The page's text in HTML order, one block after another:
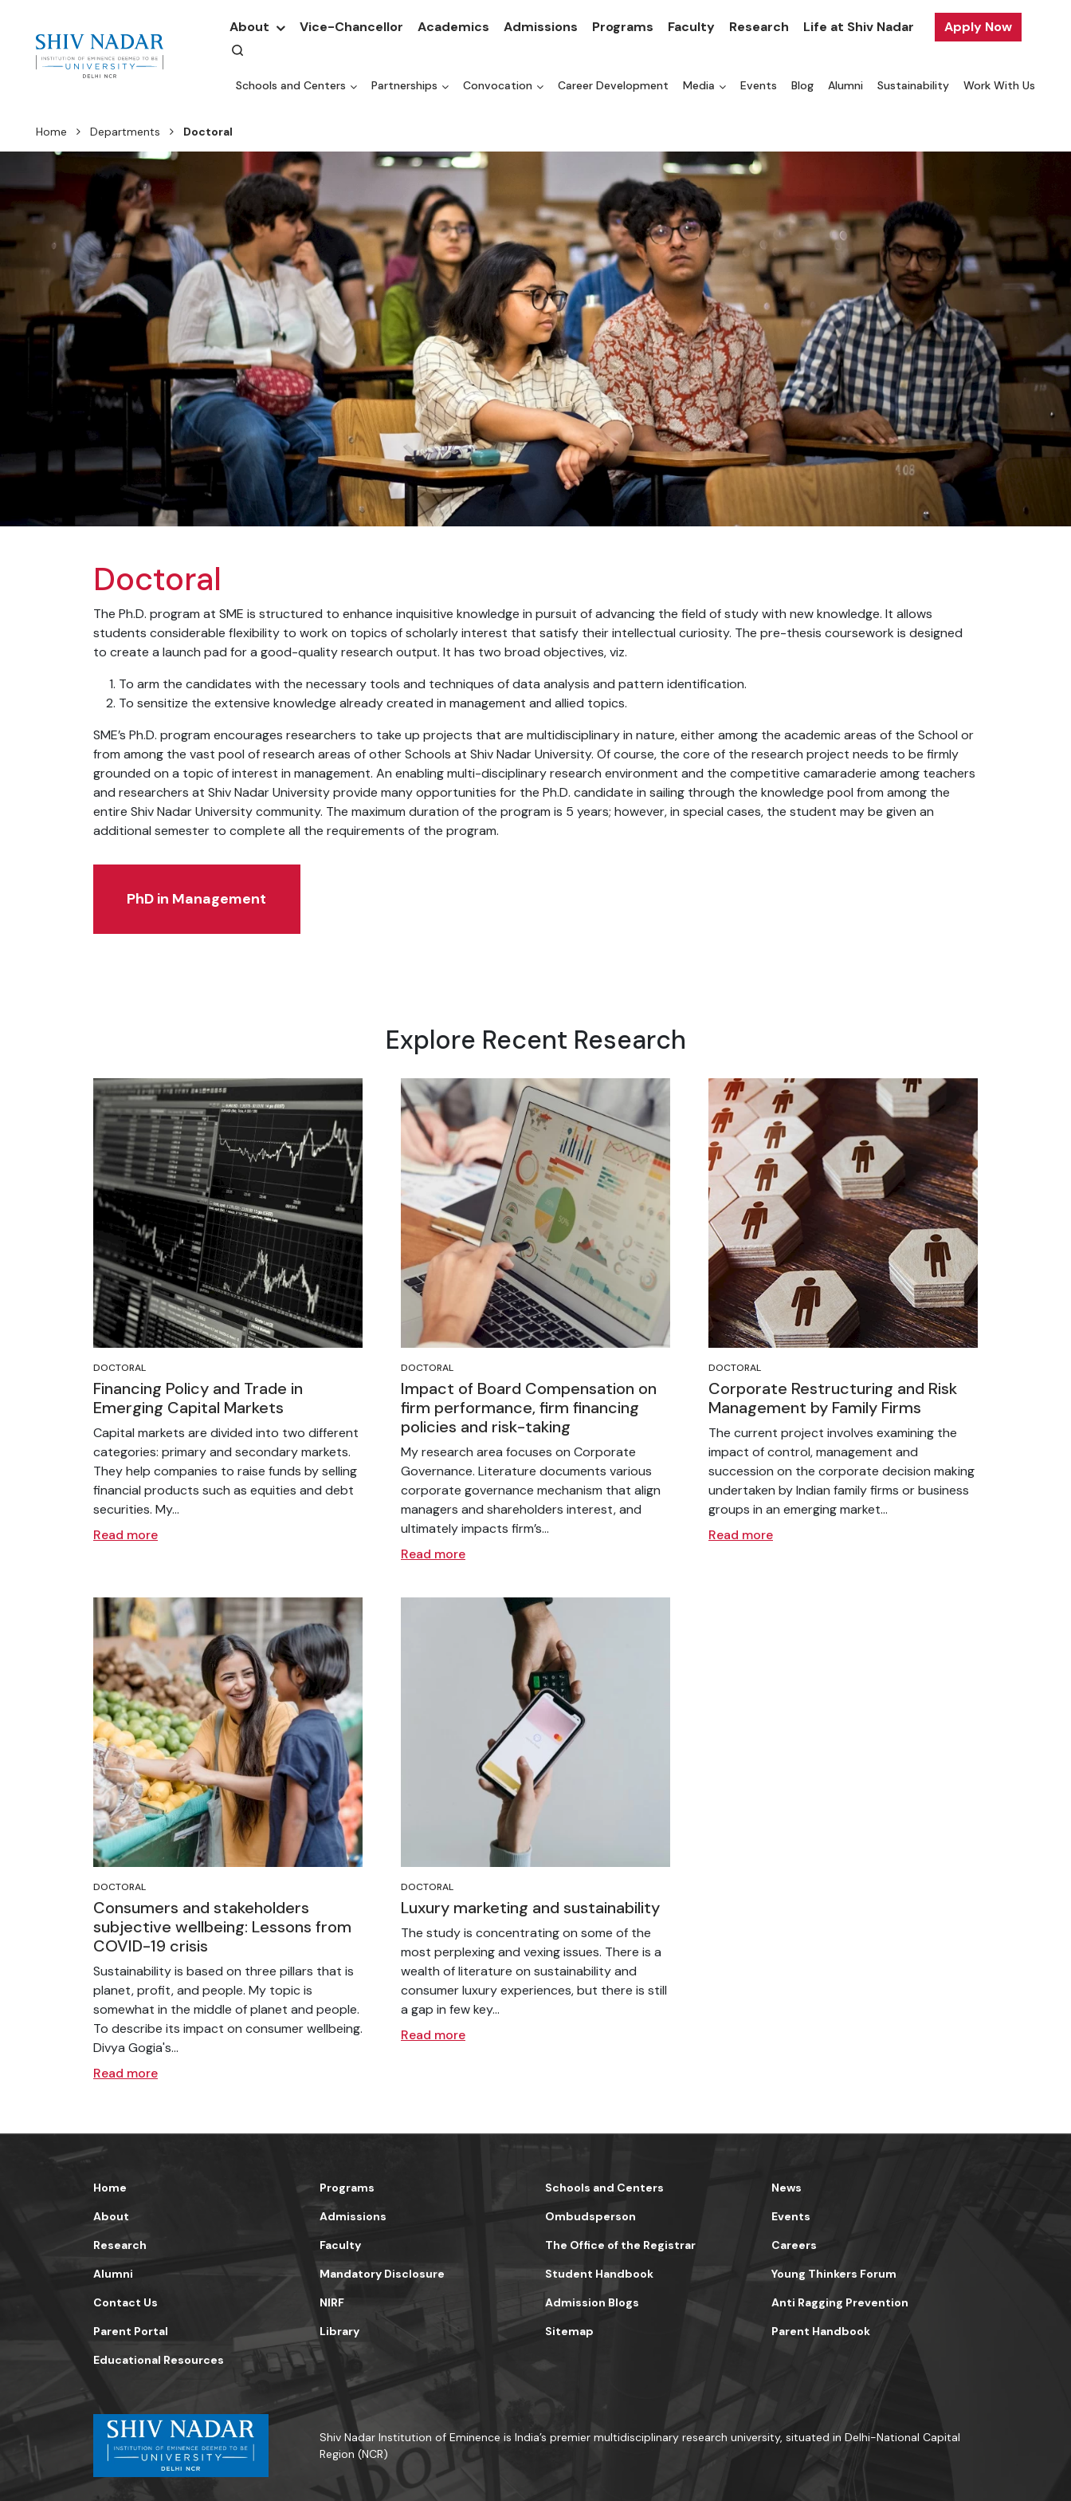
About Vice-Chancellor Academics Admissions Programs Faculty Research Life at Shiv Nadar Apply Now
Schools and Centers Partnerships Convocation Career Development Media Events Blog Alumni Sustainability Work With Us
Home Departments Doctoral
Doctoral
The Ph.D. program at SME is structured to enhance inquisitive knowledge in pursuit of advancing the field of study with new knowledge. It allows
students considerable flexibility to work on topics of scholarly interest that satisfy their intellectual curiosity. The pre-thesis coursework is designed
to create a launch pad for a good-quality research output. It has two broad objectives, viz.
To arm the candidates with the necessary tools and techniques of data analysis and pattern identification.
To sensitize the extensive knowledge already created in management and allied topics.
SME’s Ph.D. program encourages researchers to take up projects that are multidisciplinary in nature, either among the academic areas of the School or
from among the vast pool of research areas of other Schools at Shiv Nadar University. Of course, the core of the research project needs to be firmly
grounded on a topic of interest in management. An enabling multi-disciplinary research environment and the competitive camaraderie among teachers
and researchers at Shiv Nadar University provide many opportunities for the Ph.D. candidate in sailing through the knowledge pool from among the
entire Shiv Nadar University community. The maximum duration of the program is 5 years; however, in special cases, the student may be given an
additional semester to complete all the requirements of the program.
PhD in Management
Explore Recent Research
DOCTORAL
Financing Policy and Trade in
Emerging Capital Markets
Capital markets are divided into two different
categories: primary and secondary markets.
They help companies to raise funds by selling
financial products such as equities and debt
securities. My...
Read more
DOCTORAL
Impact of Board Compensation on
firm performance, firm financing
policies and risk-taking
My research area focuses on Corporate
Governance. Literature documents various
corporate governance mechanism that align
managers and shareholders interest, and
ultimately impacts firm’s...
Read more
DOCTORAL
Corporate Restructuring and Risk
Management by Family Firms
The current project involves examining the
impact of control, management and
succession on the corporate decision making
undertaken by Indian family firms or business
groups in an emerging market...
Read more
DOCTORAL
Consumers and stakeholders
subjective wellbeing: Lessons from
COVID-19 crisis
Sustainability is based on three pillars that is
planet, profit, and people. My topic is
somewhat in the middle of planet and people.
To describe its impact on consumer wellbeing.
Divya Gogia's...
Read more
DOCTORAL
Luxury marketing and sustainability
The study is concentrating on some of the
most perplexing and vexing issues. There is a
wealth of literature on sustainability and
consumer luxury experiences, but there is still
a gap in few key...
Read more
Home
About
Research
Programs
Admissions
Faculty
Schools and Centers
Ombudsperson
The Office of the Registrar
News
Events
Careers
Alumni
Contact Us
Parent Portal
Mandatory Disclosure
NIRF
Library
Student Handbook
Admission Blogs
Sitemap
Young Thinkers Forum
Anti Ragging Prevention
Parent Handbook
Educational Resources
Shiv Nadar Institution of Eminence is India’s premier multidisciplinary research university, situated in Delhi-National Capital
Region (NCR)